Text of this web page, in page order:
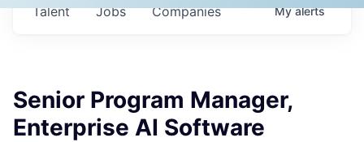
Jobs Companies
Talent Myalerts
Senior Program Manager,
Enterprise AI Software